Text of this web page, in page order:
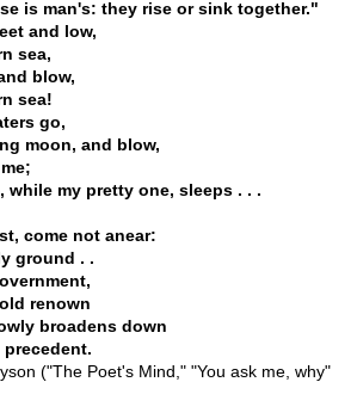
is man's: they rise or sink together."
and low,
sea,
blow,
sea!
go,
moon, and blow,
while my pretty one, sleeps . . .
come not anear:
ground . .
renown
broadens down
("The Poet's Mind," "You ask me, why"